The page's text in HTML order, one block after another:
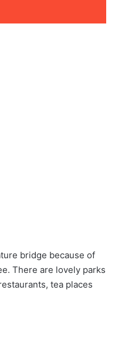
bridge because of
There are lovely parks
tea places